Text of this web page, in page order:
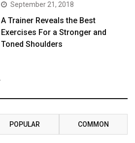
September 21, 2018
A Trainer Reveals the Best
Exercises For a Stronger and
Toned Shoulders
POPULAR COMMON